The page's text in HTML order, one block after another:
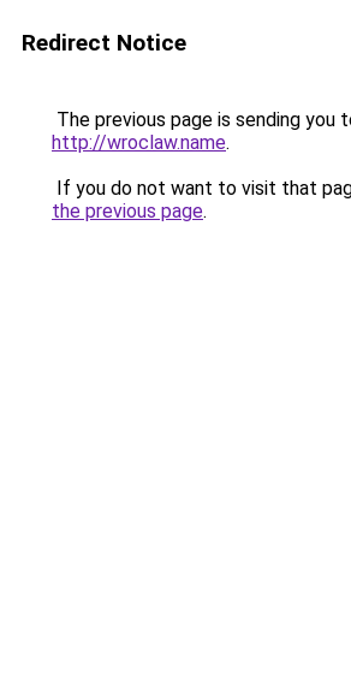
Redirect Notice
The previous page is sending you
http://wroclaw.name.
If you do not want to visit that
the previous page.